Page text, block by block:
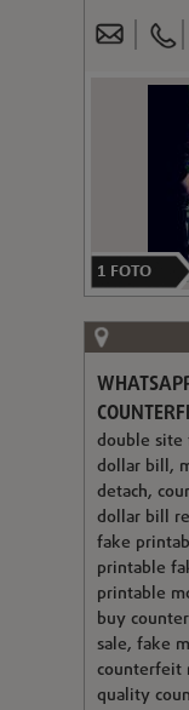
1 FOTO
double site
dollar bill,
detach,
dollar bill
fake
printable
printable
buy
sale, fake
counterfeit
quality